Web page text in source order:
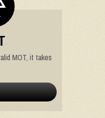
MOT, it takes